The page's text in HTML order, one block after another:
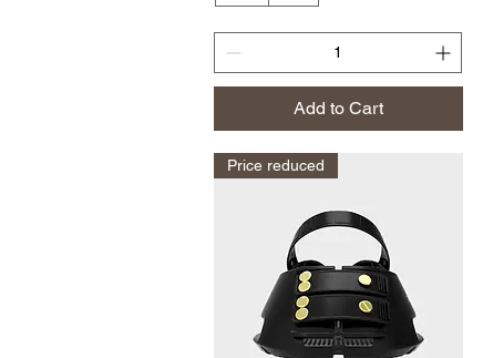
Add to Cart
Price reduced